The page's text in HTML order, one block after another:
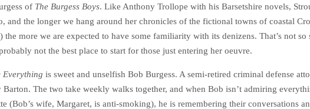
of The Burgess Boys. Like Anthony Trollope with his Barsetshire novels,
and the longer we hang around her chronicles of the fictional towns of coastal
more we are expected to have some familiarity with its denizens. That’s not
not the best place to start for those just entering her oeuvre.
Everything is sweet and unselfish Bob Burgess. A semi-retired criminal defense
The two take weekly walks together, and when Bob isn’t admiring
(Bob’s wife, Margaret, is anti-smoking), he is remembering their conversations